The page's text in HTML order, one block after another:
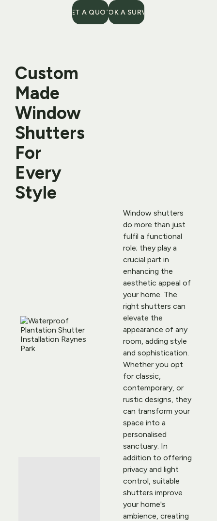
GET A QUOTEBOOK A SURVEY
Window shutters
do more than just
fulfil a functional
role; they play a
crucial part in
enhancing the
aesthetic appeal of
your home. The
right shutters can
elevate the
appearance of any
room, adding style
and sophistication.
Whether you opt
for classic,
contemporary, or
rustic designs, they
can transform your
space into a
personalised
sanctuary. In
addition to offering
privacy and light
control, suitable
shutters improve
your home's
ambience, creating
Custom
Made
Window
Shutters
For
Every
Style